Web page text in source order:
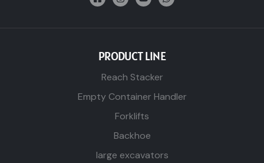
PRODUCT LINE
Reach Stacker
Empty Container Handler
Forklifts
Backhoe
large excavators